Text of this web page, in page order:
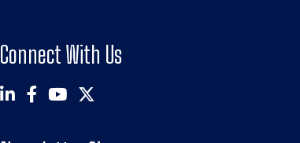
Connect With Us